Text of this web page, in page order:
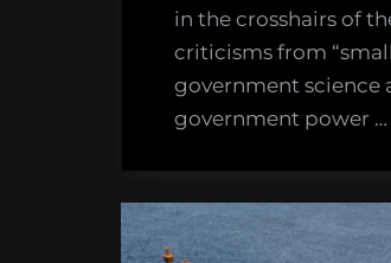
in the crosshairs of
criticisms from
government science
government power …